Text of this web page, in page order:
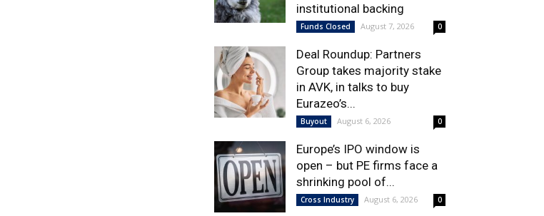
institutional backing
Funds Closed August 7, 2026 0
Deal Roundup: Partners
Group takes majority stake
in AVK, in talks to buy
Eurazeo’s...
Buyout August 6, 2026 0
Europe’s IPO window is
open – but PE firms face a
shrinking pool of...
Cross Industry August 6, 2026 0